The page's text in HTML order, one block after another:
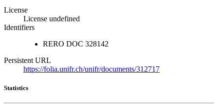
License
License undefined
Identifiers
RERO DOC 328142
Persistent URL
https://folia.unifr.ch/unifr/documents/312717
Statistics